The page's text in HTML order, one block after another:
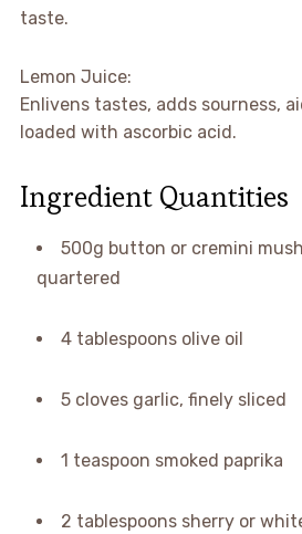
taste.
Lemon Juice:
Enlivens tastes, adds sourness,
loaded with ascorbic acid.
Ingredient Quantities
500g button or cremini
quartered
4 tablespoons olive oil
5 cloves garlic, finely sliced
1 teaspoon smoked paprika
2 tablespoons sherry or